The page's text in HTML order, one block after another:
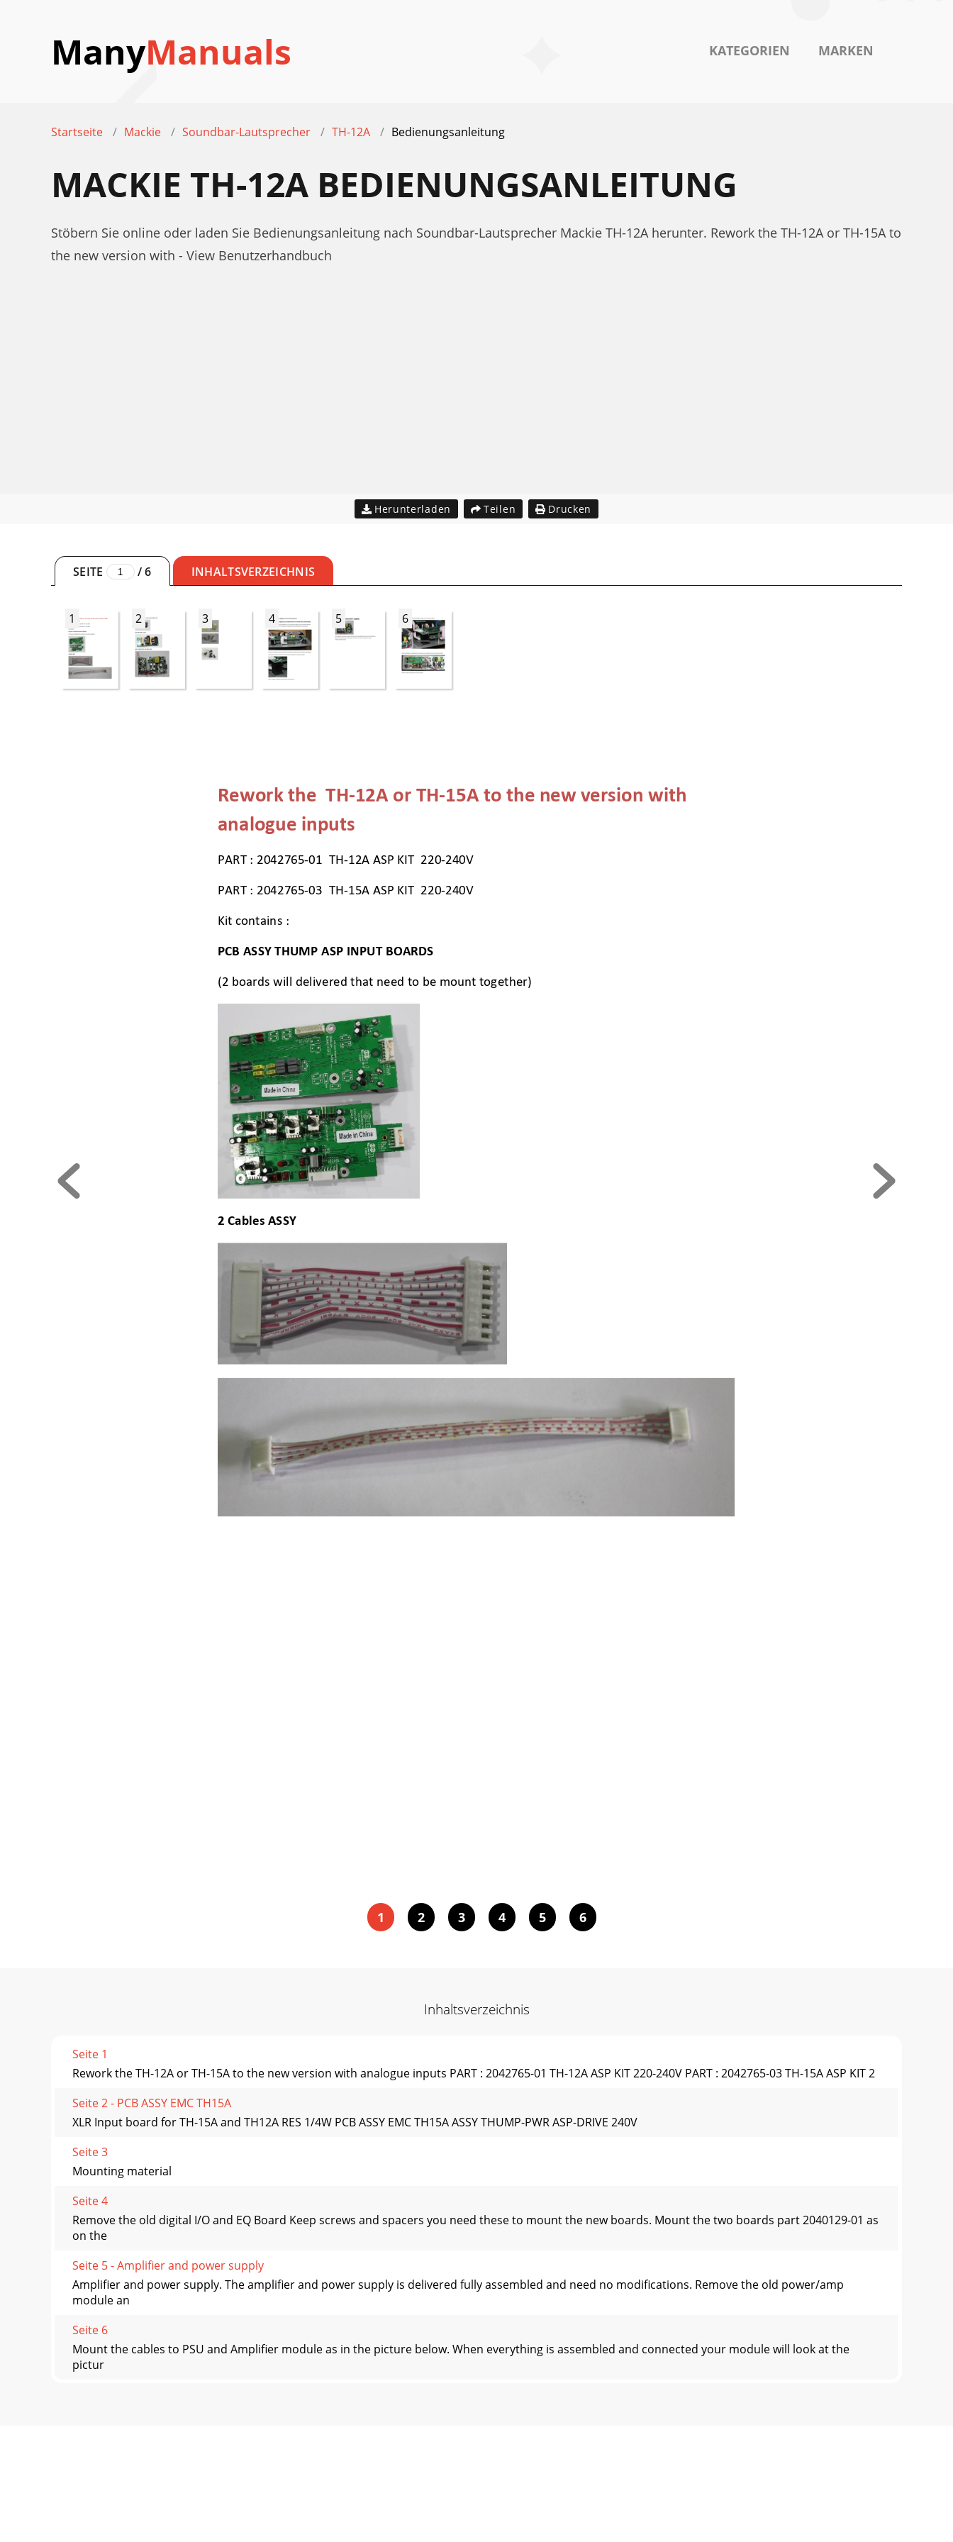
ManyManuals KATEGORIEN MARKEN
Startseite Mackie Soundbar-Lautsprecher TH-12A Bedienungsanleitung
MACKIE TH-12A BEDIENUNGSANLEITUNG
Stöbern Sie online oder laden Sie Bedienungsanleitung nach Soundbar-Lautsprecher Mackie TH-12A herunter. Rework the TH-12A or TH-15A to
the new version with - View Benutzerhandbuch
Herunterladen Teilen Drucken
SEITE /6 INHALTSVERZEICHNIS
1 2 3 4 5 6
Rework the  TH-12A or TH-15A to the new version with
analogue inputs
PART : 2042765-01  TH-12A ASP KIT  220-240V
PART : 2042765-03  TH-15A ASP KIT  220-240V
Kit contains :
PCB ASSY THUMP ASP INPUT BOARDS
(2 boards will delivered that need to be mount together)
2 Cables ASSY
1 2 3 4 5 6
Inhaltsverzeichnis
Seite 1
Rework the TH-12A or TH-15A to the new version with analogue inputs PART : 2042765-01 TH-12A ASP KIT 220-240V PART : 2042765-03 TH-15A ASP KIT 2
Seite 2 - PCB ASSY EMC TH15A
XLR Input board for TH-15A and TH12A RES 1/4W PCB ASSY EMC TH15A ASSY THUMP-PWR ASP-DRIVE 240V
Seite 3
Mounting material
Seite 4
Remove the old digital I/O and EQ Board Keep screws and spacers you need these to mount the new boards. Mount the two boards part 2040129-01 as
on the
Seite 5 - Amplifier and power supply
Amplifier and power supply. The amplifier and power supply is delivered fully assembled and need no modifications. Remove the old power/amp
module an
Seite 6
Mount the cables to PSU and Amplifier module as in the picture below. When everything is assembled and connected your module will look at the
pictur